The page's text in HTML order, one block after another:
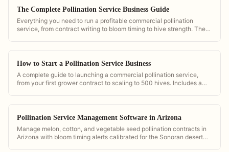
The Complete Pollination Service Business Guide
Everything you need to run a profitable commercial pollination
service, from contract writing to bloom timing to hive strength. The
How to Start a Pollination Service Business
A complete guide to launching a commercial pollination service,
from your first grower contract to scaling to 500 hives. Includes a
Pollination Service Management Software in Arizona
Manage melon, cotton, and vegetable seed pollination contracts in
Arizona with bloom timing alerts calibrated for the Sonoran desert